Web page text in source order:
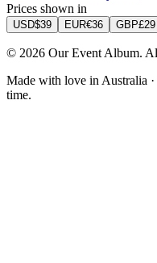
Prices shown in
USD$39 EUR€36 GBP£29
© 2026 Our Event Album.
Made with love in Australia
time.